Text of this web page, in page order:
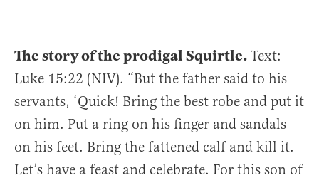
The story of the prodigal Squirtle. Text:
Luke 15:22 (NIV). “But the father said to his
servants, ‘Quick! Bring the best robe and put it
on him. Put a ring on his finger and sandals
on his feet. Bring the fattened calf and kill it.
Let’s have a feast and celebrate. For this son of